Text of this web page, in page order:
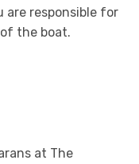
are responsible for
the boat.
at The